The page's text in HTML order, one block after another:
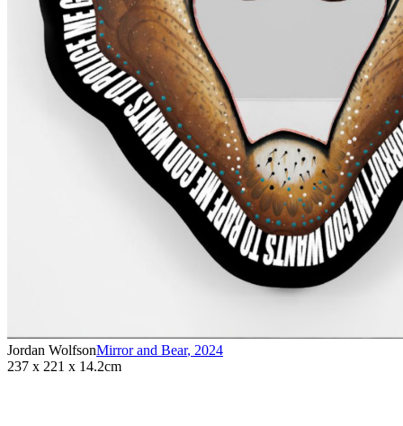
Jordan WolfsonMirror and Bear, 2024
237 x 221 x 14.2cm